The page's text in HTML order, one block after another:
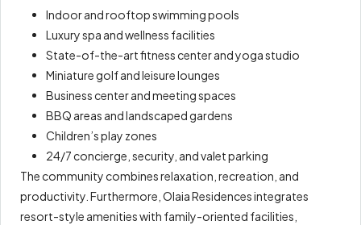
Indoor and rooftop swimming pools
Luxury spa and wellness facilities
State-of-the-art fitness center and yoga studio
Miniature golf and leisure lounges
Business center and meeting spaces
BBQ areas and landscaped gardens
Children’s play zones
24/7 concierge, security, and valet parking
The community combines relaxation, recreation, and
productivity. Furthermore, Olaia Residences integrates
resort-style amenities with family-oriented facilities,